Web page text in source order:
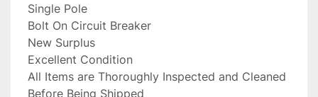
Single Pole
Bolt On Circuit Breaker
New Surplus
Excellent Condition
All Items are Thoroughly Inspected and Cleaned
Before Being Shipped